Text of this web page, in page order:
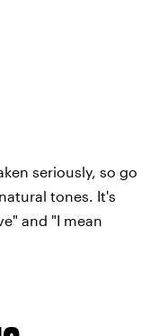
seriously, so go
tones. It's
and "I mean